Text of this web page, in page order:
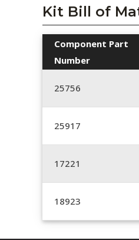
Kit Bill of
Component Part
Number
25756
25917
17221
18923